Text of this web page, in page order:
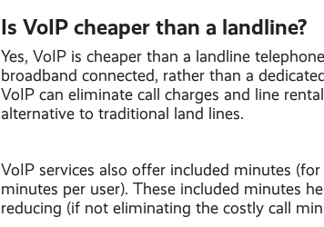
Is VoIP cheaper than a landline?
Yes, VoIP is cheaper than a landline
broadband connected, rather than a
VoIP can eliminate call charges and line
alternative to traditional land lines.
VoIP services also offer included minutes
minutes per user). These included minutes
reducing (if not eliminating the costly call